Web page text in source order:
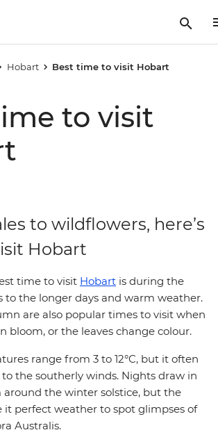
Hobart Best time to visit Hobart
to visit
to wildflowers, here’s
Hobart
time to visit Hobart is during the
to the longer days and warm weather.
are also popular times to visit when
bloom, or the leaves change colour.
range from 3 to 12°C, but it often
the southerly winds. Nights draw in
around the winter solstice, but the
it perfect weather to spot glimpses of
Australis.